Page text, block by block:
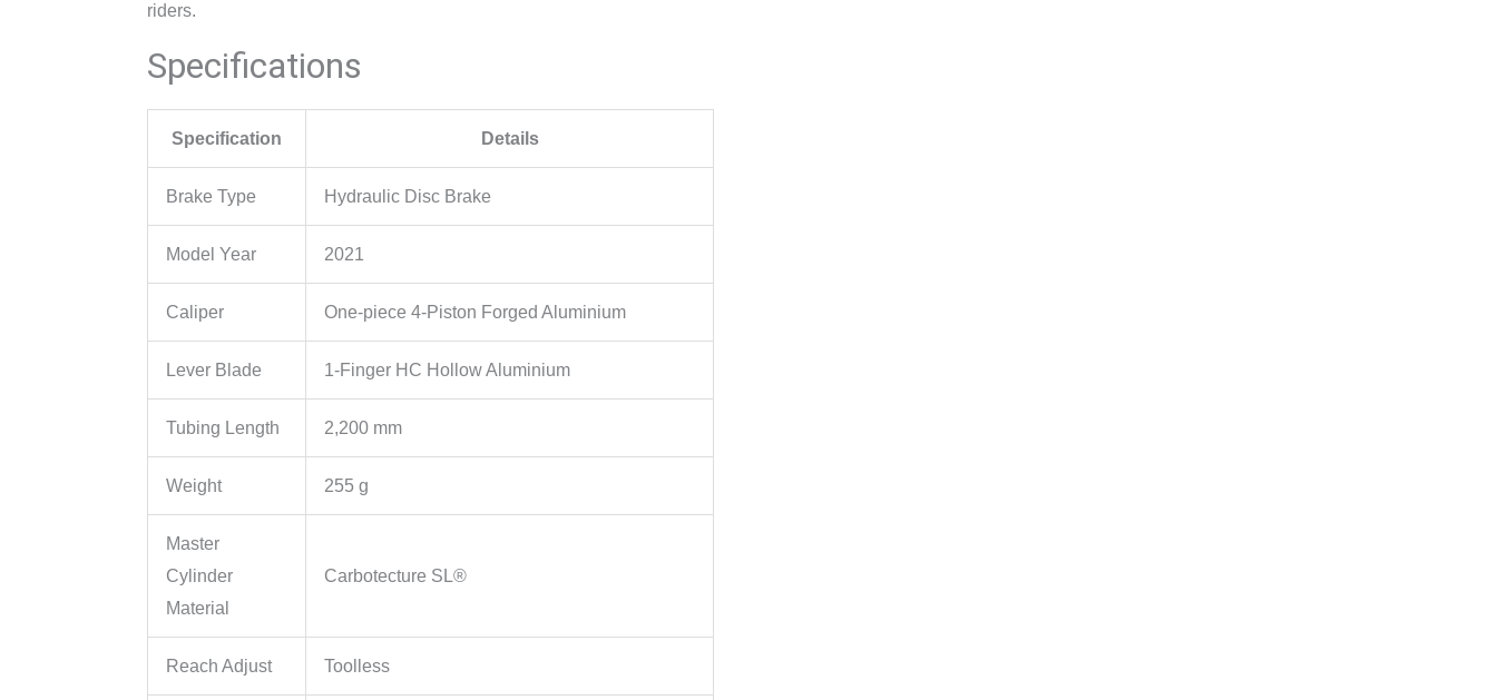
riders.
Specifications
Specification Details
Brake Type Hydraulic Disc Brake
Model Year 2021
Caliper One-piece 4-Piston Forged Aluminium
Lever Blade 1-Finger HC Hollow Aluminium
Tubing Length 2,200 mm
Weight 255 g
Master
Cylinder
Material
Carbotecture SL®
Reach Adjust Toolless